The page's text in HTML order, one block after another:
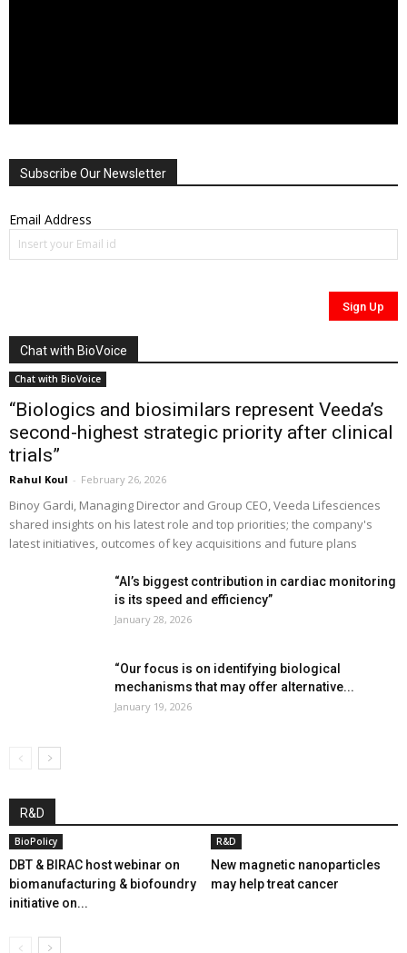
Subscribe Our Newsletter
Email Address
Chat with BioVoice
Chat with BioVoice
“Biologics and biosimilars represent Veeda’s
second-highest strategic priority after clinical
trials”
Rahul Koul - February 26, 2026
Binoy Gardi, Managing Director and Group CEO, Veeda Lifesciences
shared insights on his latest role and top priorities; the company's
latest initiatives, outcomes of key acquisitions and future plans
“AI’s biggest contribution in cardiac monitoring
is its speed and efficiency”
January 28, 2026
“Our focus is on identifying biological
mechanisms that may offer alternative...
January 19, 2026
R&D
BioPolicy
DBT & BIRAC host webinar on
biomanufacturing & biofoundry
initiative on...
R&D
New magnetic nanoparticles
may help treat cancer